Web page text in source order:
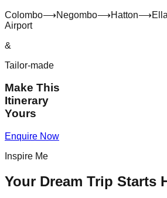
Colombo⟶Negombo⟶Hatton⟶Ella
Airport
&
Tailor-made
Make This
Itinerary
Yours
Enquire Now
Inspire Me
Your Dream Trip Starts